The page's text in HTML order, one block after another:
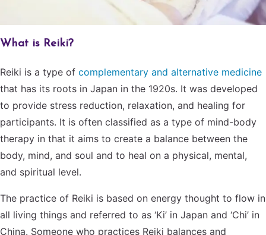
What is Reiki?
Reiki is a type of complementary and alternative medicine
that has its roots in Japan in the 1920s. It was developed
to provide stress reduction, relaxation, and healing for
participants. It is often classified as a type of mind-body
therapy in that it aims to create a balance between the
body, mind, and soul and to heal on a physical, mental,
and spiritual level.
The practice of Reiki is based on energy thought to flow in
all living things and referred to as ‘Ki’ in Japan and ‘Chi’ in
China. Someone who practices Reiki balances and